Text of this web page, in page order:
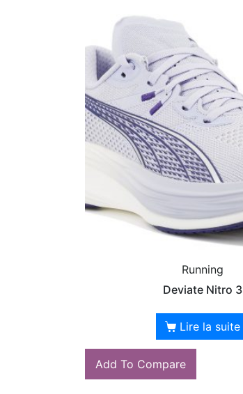
Running
Deviate Nitro 3
Lire la suite
Add To Compare